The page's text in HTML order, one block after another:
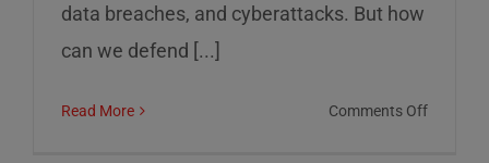
data breaches, and cyberattacks. But how
can we defend [...]
Read More Comments Offon